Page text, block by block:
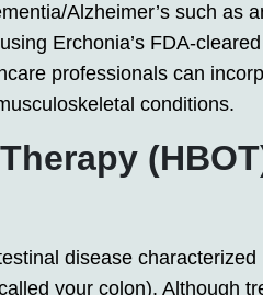
Alzheimer’s such as
Erchonia’s FDA-
professionals can
conditions.
disease characterized
your colon). Although